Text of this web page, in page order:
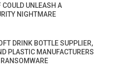
COULD UNLEASH A
NIGHTMARE
DRINK BOTTLE SUPPLIER,
PLASTIC MANUFACTURERS